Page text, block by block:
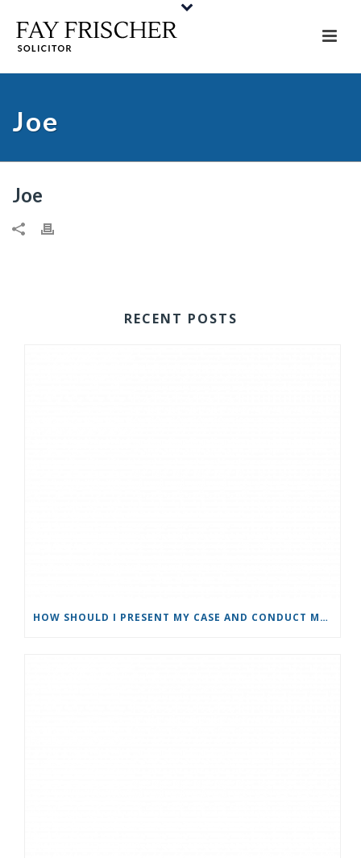
Joe
Joe
RECENT POSTS
HOW SHOULD I PRESENT MY CASE AND CONDUCT MYSELF AS A PARTY IN A MEDIATION?